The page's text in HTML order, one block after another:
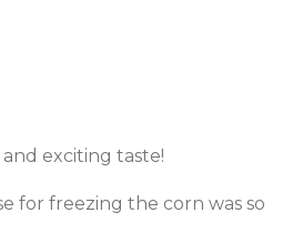
exciting taste!
for freezing the corn was so